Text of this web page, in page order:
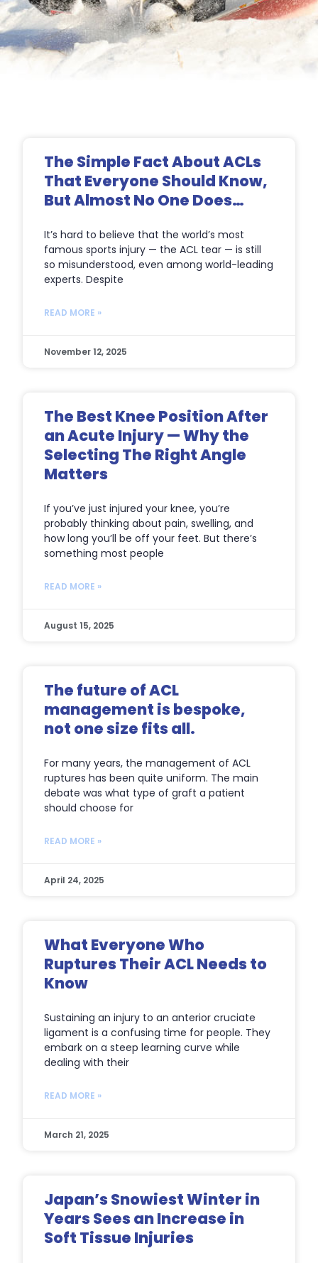
The Simple Fact About ACLs
That Everyone Should Know,
But Almost No One Does…
It’s hard to believe that the world’s most
famous sports injury — the ACL tear — is still
so misunderstood, even among world-leading
experts. Despite
READ MORE »
November 12, 2025
The Best Knee Position After
an Acute Injury — Why the
Selecting The Right Angle
Matters
If you’ve just injured your knee, you’re
probably thinking about pain, swelling, and
how long you’ll be off your feet. But there’s
something most people
READ MORE »
August 15, 2025
The future of ACL
management is bespoke,
not one size fits all.
For many years, the management of ACL
ruptures has been quite uniform. The main
debate was what type of graft a patient
should choose for
READ MORE »
April 24, 2025
What Everyone Who
Ruptures Their ACL Needs to
Know
Sustaining an injury to an anterior cruciate
ligament is a confusing time for people. They
embark on a steep learning curve while
dealing with their
READ MORE »
March 21, 2025
Japan’s Snowiest Winter in
Years Sees an Increase in
Soft Tissue Injuries